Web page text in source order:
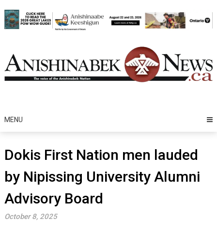
to
content
MENU
Dokis First Nation men lauded
by Nipissing University Alumni
Advisory Board
October 8, 2025